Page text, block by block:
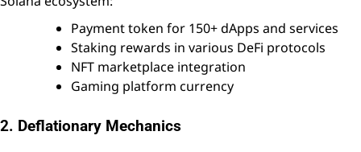
Payment token for 150+ dApps and services
Staking rewards in various DeFi protocols
NFT marketplace integration
Gaming platform currency
2. Deflationary Mechanics